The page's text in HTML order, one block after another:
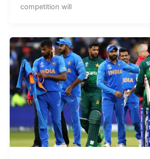
competition will